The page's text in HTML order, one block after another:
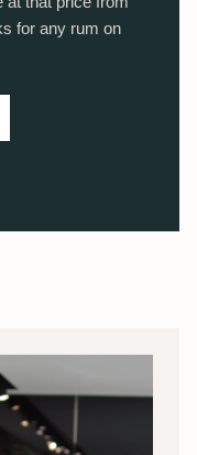
for any rum on